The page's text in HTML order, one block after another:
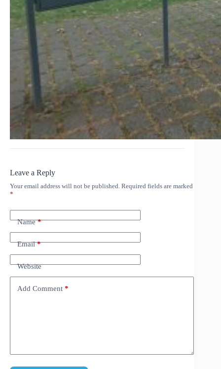
Leave a Reply
Your email address will not be published. Required fields are marked
*
Name*
Email*
Website
Add Comment *